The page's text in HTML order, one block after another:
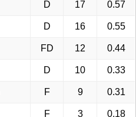
D 17 0.57
D 16 0.55
FD 12 0.44
D 10 0.33
F 9 0.31
F 3 0.18